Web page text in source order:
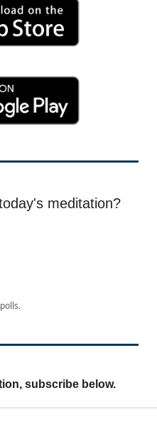
meditation?
subscribe below.